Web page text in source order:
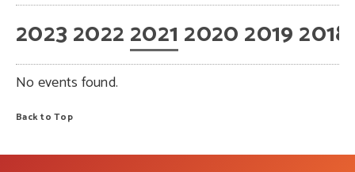
202320222021 202020192018
No events found.
Back to Top